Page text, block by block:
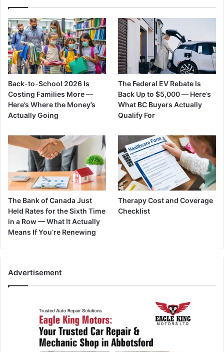
Back-to-School 2026 Is
Costing Families More —
Here’s Where the Money’s
Actually Going
The Federal EV Rebate Is
Back Up to $5,000 — Here’s
What BC Buyers Actually
Qualify For
The Bank of Canada Just
Held Rates for the Sixth Time
in a Row — What It Actually
Means If You’re Renewing
Therapy Cost and Coverage
Checklist
Advertisement